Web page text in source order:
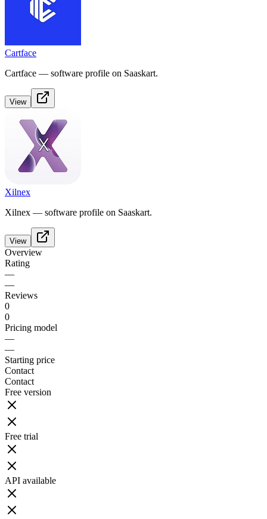
Cartface
Cartface — software profile on Saaskart.
View
Xilnex
Xilnex — software profile on Saaskart.
View
Overview
Rating
—
—
Reviews
0
0
Pricing model
—
—
Starting price
Contact
Contact
Free version
Free trial
API available